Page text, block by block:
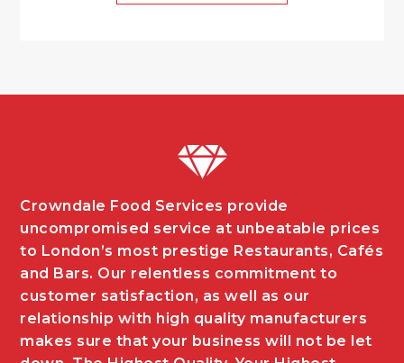
Crowndale Food Services provide
uncompromised service at unbeatable prices
to London’s most prestige Restaurants, Cafés
and Bars. Our relentless commitment to
customer satisfaction, as well as our
relationship with high quality manufacturers
makes sure that your business will not be let